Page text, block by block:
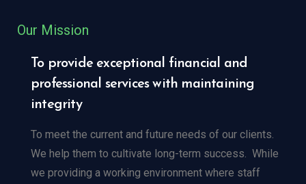
Our Mission
To provide exceptional financial and
professional services with maintaining
integrity
To meet the current and future needs of our clients.
We help them to cultivate long-term success.
While
we providing a working environment where staff